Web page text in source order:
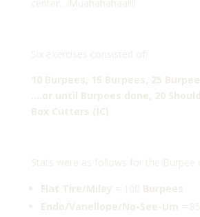
center….Muahahahaa!!!!
Six exercises consisted of:
10 Burpees, 15 Burpees, 25
….or until Burpees done, 20
Box Cutters (IC)
Stats were as follows for the Burpee
Flat Tire/Miley = 100 Burpees
Endo/Vanellope/No-See-Um = 85